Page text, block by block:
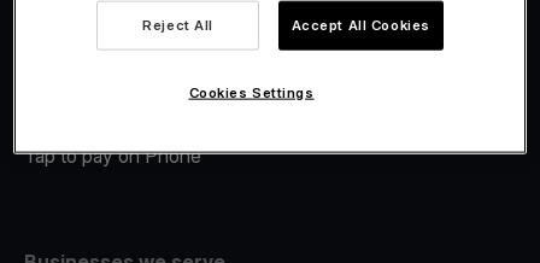
Merchant Advance
Tap to pay on Phone
Reject All Accept All Cookies
Cookies Settings